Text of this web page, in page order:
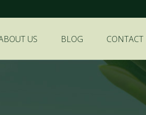
US BLOG CONTACT